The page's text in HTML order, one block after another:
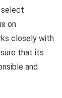
select
on
closely with
that its
and